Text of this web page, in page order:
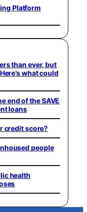
Platform
than ever, but
what could
end of the SAVE
loans
credit score?
people
health